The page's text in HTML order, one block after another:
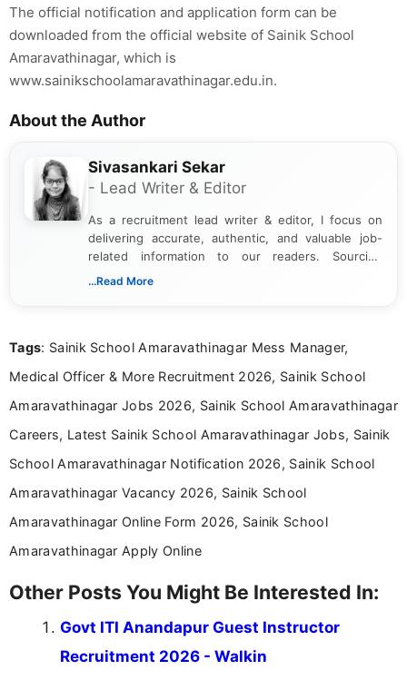
The official notification and application form can be
downloaded from the official website of Sainik School
Amaravathinagar, which is
www.sainikschoolamaravathinagar.edu.in.
About the Author
Sivasankari Sekar
- Lead Writer & Editor
As a recruitment lead writer & editor, I focus on
delivering accurate, authentic, and valuable job-
related information to our readers. Sourcing
updates from official government and institutional
content writing, including more than two and a half
career-focused content.
...Read More
Tags: Sainik School Amaravathinagar Mess Manager,
Medical Officer & More Recruitment 2026, Sainik School
Amaravathinagar Jobs 2026, Sainik School Amaravathinagar
Careers, Latest Sainik School Amaravathinagar Jobs, Sainik
School Amaravathinagar Notification 2026, Sainik School
Amaravathinagar Vacancy 2026, Sainik School
Amaravathinagar Online Form 2026, Sainik School
Amaravathinagar Apply Online
Other Posts You Might Be Interested In:
Govt ITI Anandapur Guest Instructor
Recruitment 2026 - Walkin